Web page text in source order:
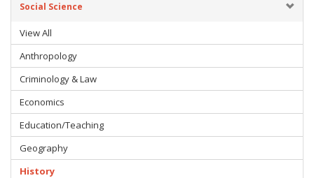
Social Science
View All
Anthropology
Criminology & Law
Economics
Education/Teaching
Geography
History